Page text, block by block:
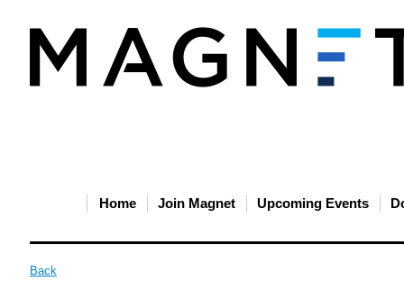
Home Join Magnet Upcoming Events
Back